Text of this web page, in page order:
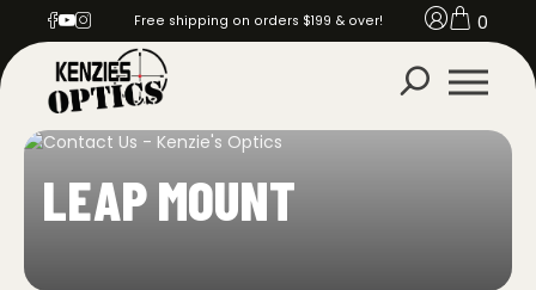
Free shipping on orders $199 & over! 0
LEAP MOUNT